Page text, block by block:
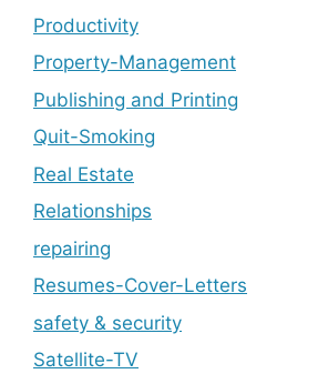
Productivity
Property-Management
Publishing and Printing
Quit-Smoking
Real Estate
Relationships
repairing
Resumes-Cover-Letters
safety & security
Satellite-TV